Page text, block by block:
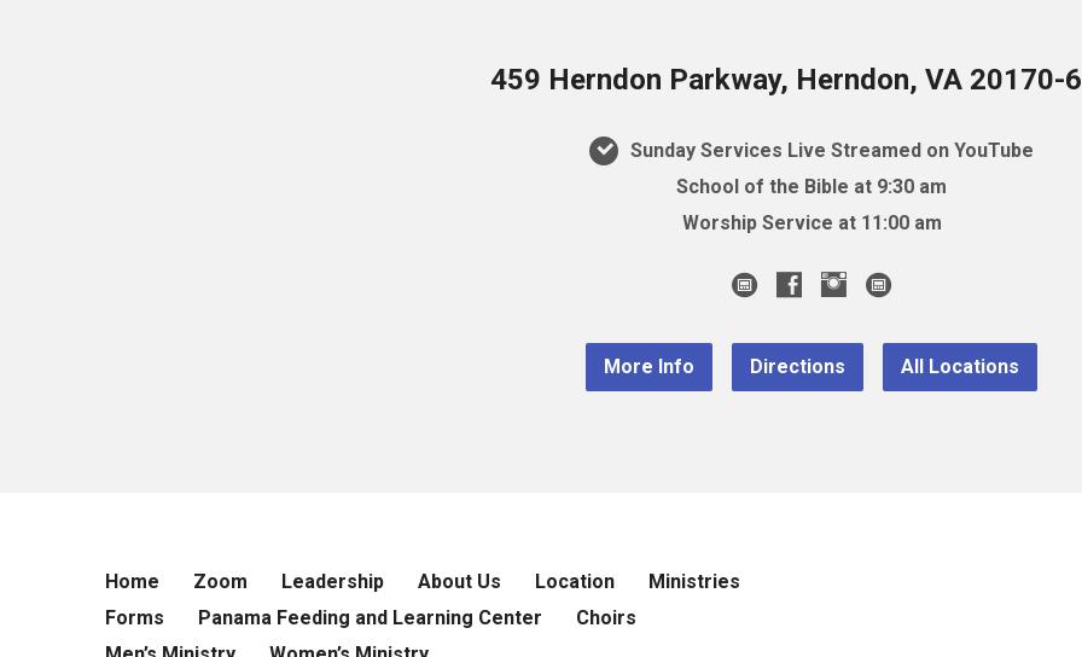
459 Herndon Parkway, Herndon, VA 20170-
Sunday Services Live Streamed on YouTube
School of the Bible at 9:30 am
Worship Service at 11:00 am
More Info Directions All Locations
Home Zoom Leadership About Us Location
Ministries
Forms
Panama Feeding and Learning Center
Choirs